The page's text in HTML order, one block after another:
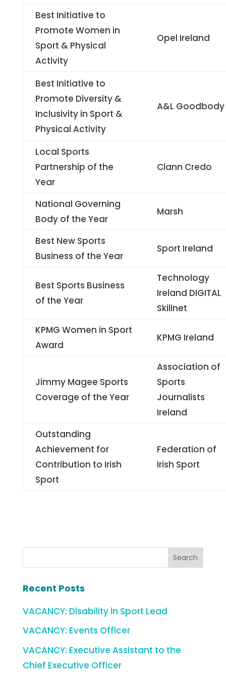
Best Initiative to
Promote Women in
Sport & Physical
Activity
Opel Ireland
Best Initiative to
Promote Diversity &
Inclusivity in Sport &
Physical Activity
A&L Goodbody
Local Sports
Partnership of the
Year
Clann Credo
National Governing
Body of the Year
Marsh
Best New Sports
Business of the Year
Sport Ireland
Best Sports Business
of the Year
Technology
Ireland DIGITAL
Skillnet
KPMG Women in Sport
Award
KPMG Ireland
Jimmy Magee Sports
Coverage of the Year
Association of
Sports
Journalists
Ireland
Outstanding
Achievement for
Contribution to Irish
Sport
Federation of
Irish Sport
Recent Posts
VACANCY: Disability in Sport Lead
VACANCY: Events Officer
VACANCY: Executive Assistant to the
Chief Executive Officer